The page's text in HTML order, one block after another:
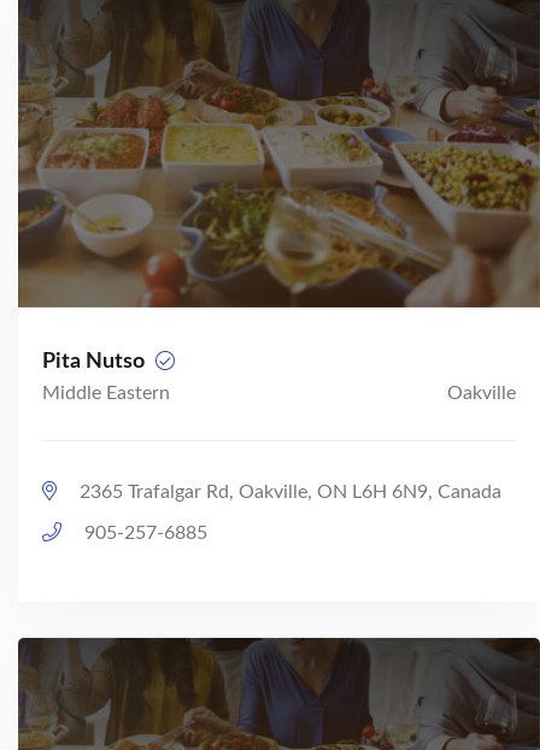
Pita Nutso
Middle Eastern Oakville
2365 Trafalgar Rd, Oakville, ON L6H 6N9, Canada
905-257-6885